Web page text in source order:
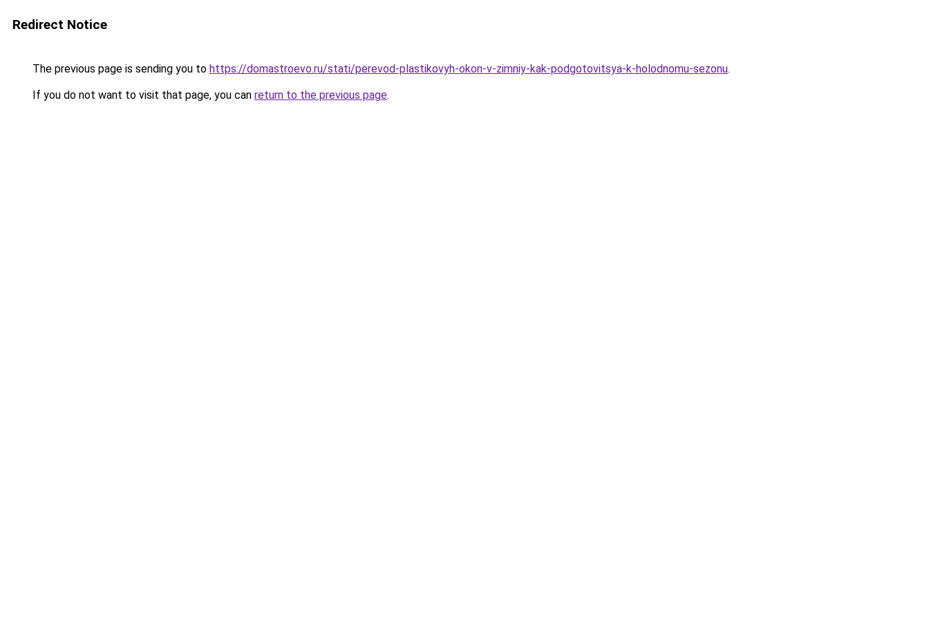
Redirect Notice
The previous page is sending you to https://domastroevo.ru/stati/perevod-plastikovyh-okon-v-zimniy-kak-podgotovitsya-k-holodnomu-sezonu.
If you do not want to visit that page, you can return to the previous page.